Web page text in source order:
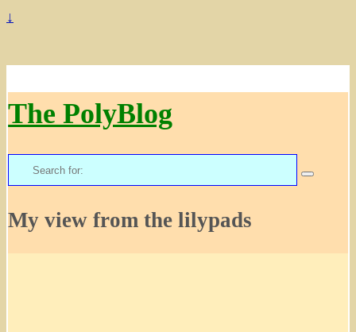
↓
The PolyBlog
Search
for:
My view from the lilypads